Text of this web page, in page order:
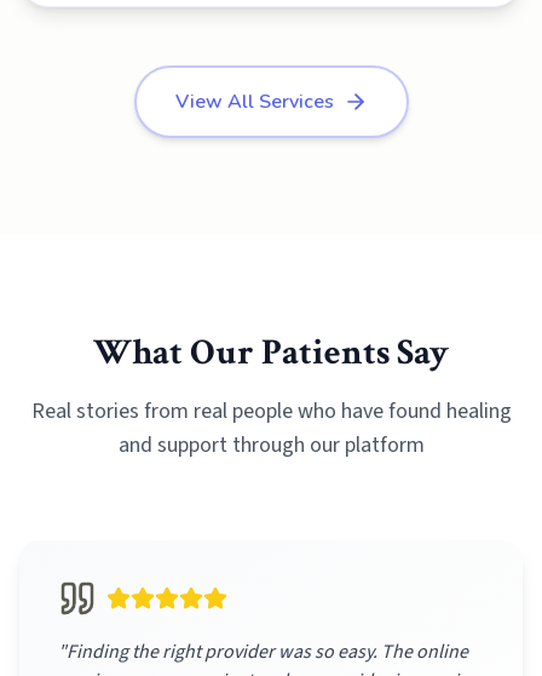
View All Services
What Our Patients Say
Real stories from real people who have found healing
and support through our platform
"Finding the right provider was so easy. The online